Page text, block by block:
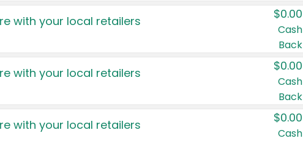
with your local retailers $0.00
Cash
Back
with your local retailers $0.00
Cash
Back
with your local retailers $0.00
Cash